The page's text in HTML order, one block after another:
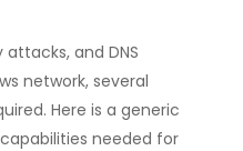
and DNS
network, several
Here is a generic
needed for